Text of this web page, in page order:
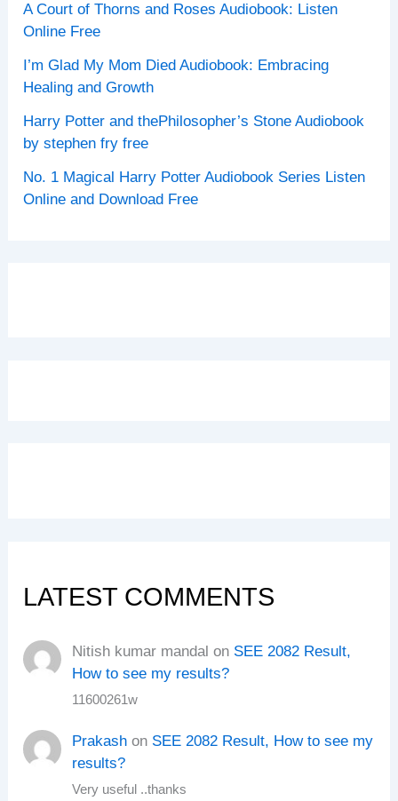
A Court of Thorns and Roses Audiobook: Listen
Online Free
I’m Glad My Mom Died Audiobook: Embracing
Healing and Growth
Harry Potter and thePhilosopher’s Stone Audiobook
by stephen fry free
No. 1 Magical Harry Potter Audiobook Series Listen
Online and Download Free
LATEST COMMENTS
Nitish kumar mandal on SEE 2082 Result,
How to see my results?
11600261w
Prakash on SEE 2082 Result, How to see my
results?
Very useful ..thanks